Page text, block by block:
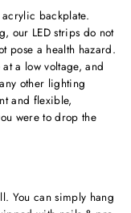
backplate.
our LED strips do not
pose a health hazard.
a low voltage, and
other lighting
and flexible,
were to drop the
You can simply hang